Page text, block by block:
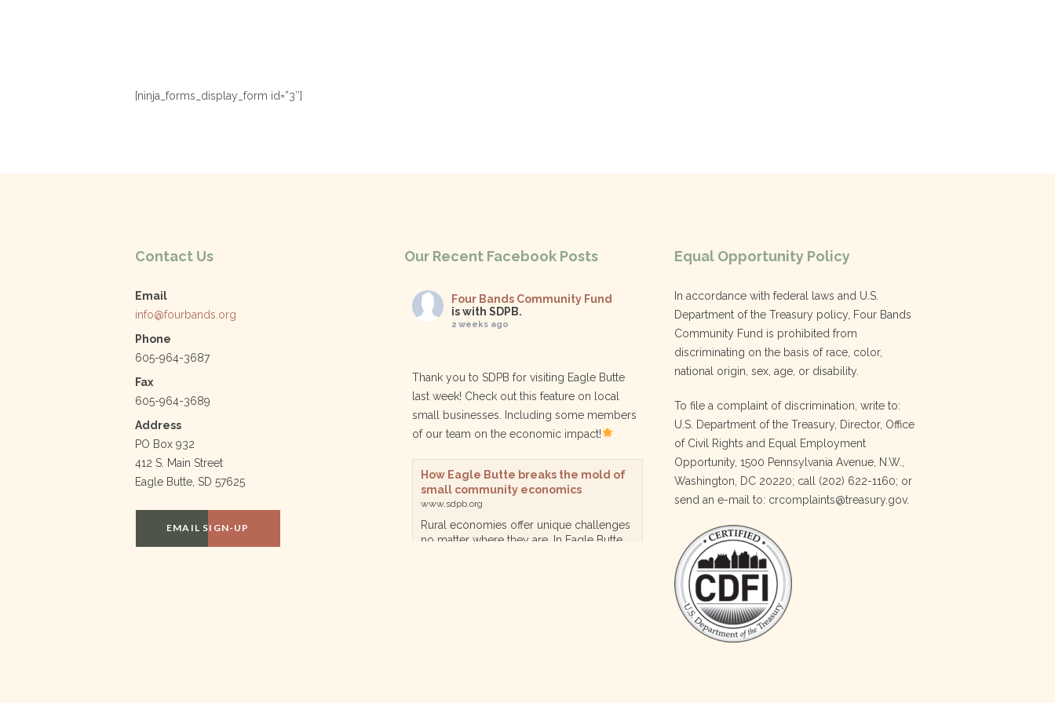
[ninja_forms_display_form id=”3″]
Contact Us
Email
info@fourbands.org
Phone
605-964-3687
Fax
605-964-3689
Address
PO Box 932
412 S. Main Street
Eagle Butte, SD 57625
EMAIL SIGN-UP
Our Recent Facebook Posts
Four Bands Community Fund
is with SDPB.
2 weeks ago
Thank you to SDPB for visiting Eagle Butte
last week! Check out this feature on local
small businesses. Including some members
of our team on the economic impact!
How Eagle Butte breaks the mold of
small community economics
www.sdpb.org
Rural economies offer unique challenges
no matter where they are. In Eagle Butte
Equal Opportunity Policy
In accordance with federal laws and U.S.
Department of the Treasury policy, Four Bands
Community Fund is prohibited from
discriminating on the basis of race, color,
national origin, sex, age, or disability.
To file a complaint of discrimination, write to:
U.S. Department of the Treasury, Director, Office
of Civil Rights and Equal Employment
Opportunity, 1500 Pennsylvania Avenue, N.W.,
Washington, DC 20220; call (202) 622-1160; or
send an e-mail to: crcomplaints@treasury.gov.